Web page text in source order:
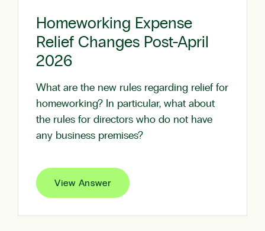
Homeworking Expense
Relief Changes Post-April
2026
What are the new rules regarding relief for
homeworking? In particular, what about
the rules for directors who do not have
any business premises?
View Answer